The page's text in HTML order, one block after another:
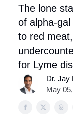
The lone
of alpha-
to red
for Lyme
Dr. Jay
May